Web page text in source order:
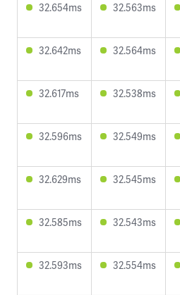
32.654ms 32.563ms
32.642ms 32.564ms
32.617ms 32.538ms
32.596ms 32.549ms
32.629ms 32.545ms
32.585ms 32.543ms
32.593ms 32.554ms